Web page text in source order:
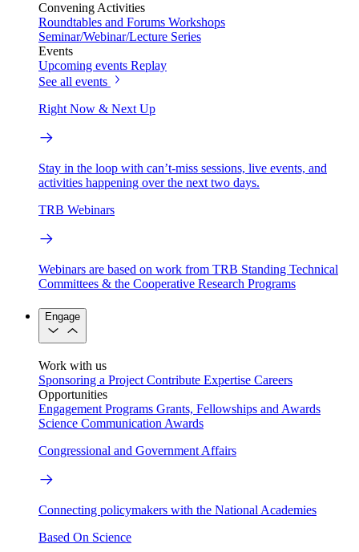
Convening Activities
Roundtables and Forums Workshops
Seminar/Webinar/Lecture Series
Events
Upcoming events Replay
See all events
Right Now & Next Up
Stay in the loop with can’t-miss sessions, live events, and
activities happening over the next two days.
TRB Webinars
Webinars are based on work from TRB Standing Technical
Committees & the Cooperative Research Programs
Engage
Work with us
Sponsoring a Project Contribute Expertise Careers
Opportunities
Engagement Programs Grants, Fellowships and Awards
Science Communication Awards
Congressional and Government Affairs
Connecting policymakers with the National Academies
Based On Science